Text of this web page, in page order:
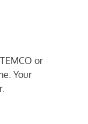
or
Your